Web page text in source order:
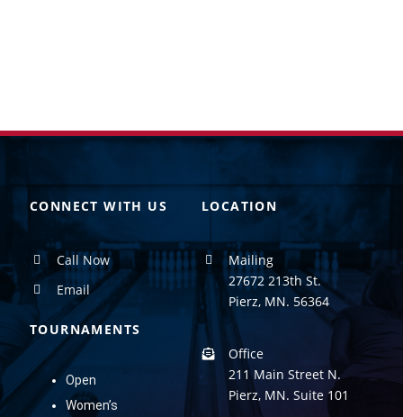
CONNECT WITH US
Call Now
Email
TOURNAMENTS
Open
Women’s
LOCATION
Mailing
27672 213th St.
Pierz, MN. 56364
Office
211 Main Street N.
Pierz, MN. Suite 101